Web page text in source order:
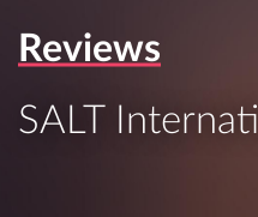
Reviews
SALT